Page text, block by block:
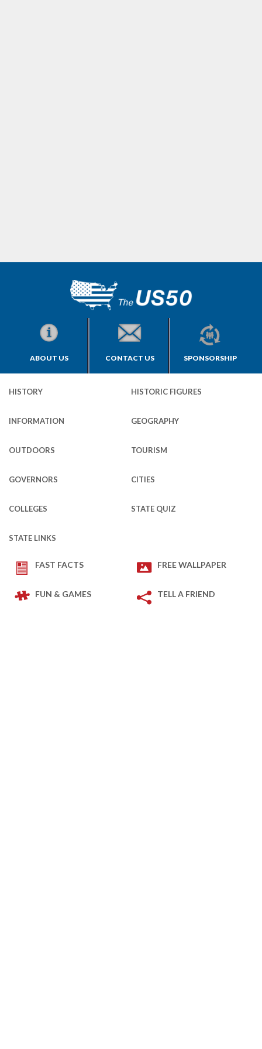
ABOUT US CONTACT US SPONSORSHIP
HISTORY HISTORIC FIGURES
INFORMATION GEOGRAPHY
OUTDOORS TOURISM
GOVERNORS CITIES
COLLEGES STATE QUIZ
STATE LINKS
FAST FACTS FREE WALLPAPER
FUN & GAMES TELL A FRIEND